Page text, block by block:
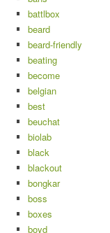
battlbox
beard
beard-friendly
beating
become
belgian
best
beuchat
biolab
black
blackout
bongkar
boss
boxes
boyd